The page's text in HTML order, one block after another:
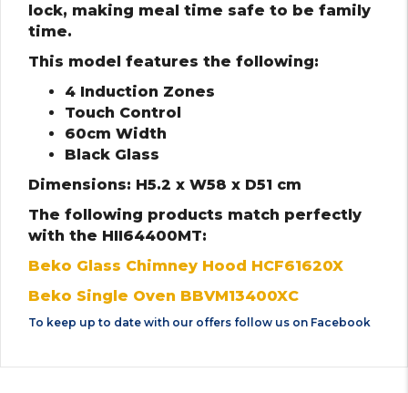
lock, making meal time safe to be family
time.
This model features the following:
4 Induction Zones
Touch Control
60cm Width
Black Glass
Dimensions: H5.2 x W58 x D51 cm
The following products match perfectly
with the HII64400MT:
Beko Glass Chimney Hood HCF61620X
Beko Single Oven BBVM13400XC
To keep up to date with our offers follow us on Facebook